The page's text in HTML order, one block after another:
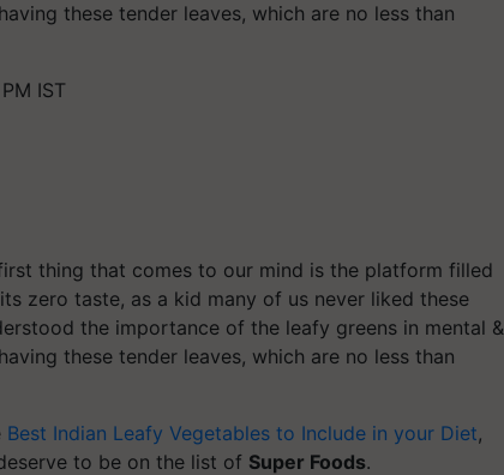
these tender leaves, which are no less than
IST
thing that comes to our mind is the platform filled
zero taste, as a kid many of us never liked these
the importance of the leafy greens in mental &
these tender leaves, which are no less than
Best Indian Leafy Vegetables to Include in your Diet,
to be on the list of Super Foods.